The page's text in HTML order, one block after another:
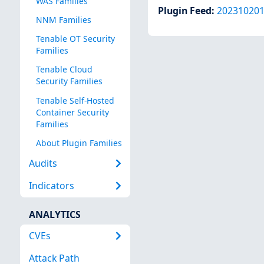
NNM Families
Tenable OT Security
Families
Tenable Cloud
Security Families
Tenable Self-Hosted
Container Security
Families
About Plugin Families
Audits
Indicators
ANALYTICS
CVEs
Attack Path
Plugin Feed: